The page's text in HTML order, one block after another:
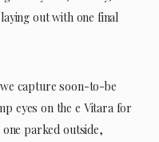
out with one final
capture soon-to-be
eyes on the e Vitara for
parked outside,